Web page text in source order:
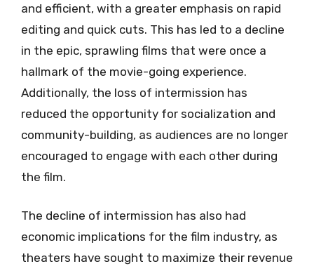
and efficient, with a greater emphasis on rapid
editing and quick cuts. This has led to a decline
in the epic, sprawling films that were once a
hallmark of the movie-going experience.
Additionally, the loss of intermission has
reduced the opportunity for socialization and
community-building, as audiences are no longer
encouraged to engage with each other during
the film.
The decline of intermission has also had
economic implications for the film industry, as
theaters have sought to maximize their revenue